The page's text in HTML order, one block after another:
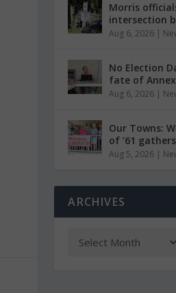
Morris
intersection
Aug 6, 2026 |
No Election
fate of Annex
Aug 6, 2026 |
Our Towns:
of ’61 gathers
Aug 5, 2026 |
ARCHIVES